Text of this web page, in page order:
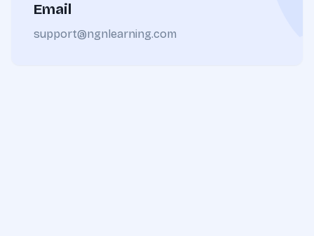
Email
support@ngnlearning.com